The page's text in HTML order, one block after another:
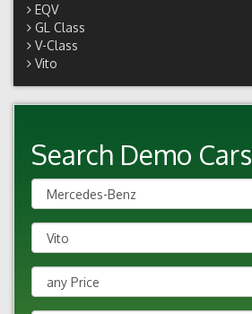
EQV
GL Class
V-Class
Vito
Search Demo Cars